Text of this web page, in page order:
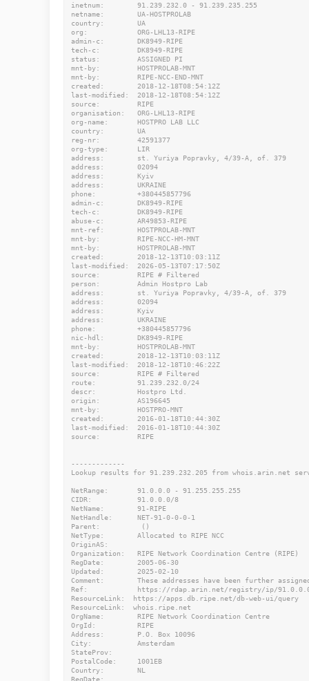
inetnum:        91.239.232.0 - 91.239.235.255
netname:        UA-HOSTPROLAB
country:        UA
org:            ORG-LHL13-RIPE
admin-c:        DK8949-RIPE
tech-c:         DK8949-RIPE
status:         ASSIGNED PI
mnt-by:         HOSTPROLAB-MNT
mnt-by:         RIPE-NCC-END-MNT
created:        2018-12-18T08:54:12Z
last-modified:  2018-12-18T08:54:12Z
source:         RIPE
organisation:   ORG-LHL13-RIPE
org-name:       HOSTPRO LAB LLC
country:        UA
reg-nr:         42591377
org-type:       LIR
address:        st. Yuriya Popravky, 4/39-A, of. 379
address:        02094
address:        Kyiv
address:        UKRAINE
phone:          +380445857796
admin-c:        DK8949-RIPE
tech-c:         DK8949-RIPE
abuse-c:        AR49853-RIPE
mnt-ref:        HOSTPROLAB-MNT
mnt-by:         RIPE-NCC-HM-MNT
mnt-by:         HOSTPROLAB-MNT
created:        2018-12-13T10:03:11Z
last-modified:  2026-05-13T07:17:50Z
source:         RIPE # Filtered
person:         Admin Hostpro Lab
address:        st. Yuriya Popravky, 4/39-A, of. 379
address:        02094
address:        Kyiv
address:        UKRAINE
phone:          +380445857796
nic-hdl:        DK8949-RIPE
mnt-by:         HOSTPROLAB-MNT
created:        2018-12-13T10:03:11Z
last-modified:  2018-12-18T10:46:22Z
source:         RIPE # Filtered
route:          91.239.232.0/24
descr:          Hostpro Ltd.
origin:         AS196645
mnt-by:         HOSTPRO-MNT
created:        2016-01-18T10:44:30Z
last-modified:  2016-01-18T10:44:30Z
source:         RIPE
-------------
Lookup results for 91.239.232.205 from whois.arin.net
NetRange:       91.0.0.0 - 91.255.255.255
CIDR:           91.0.0.0/8
NetName:        91-RIPE
NetHandle:      NET-91-0-0-0-1
Parent:          ()
NetType:        Allocated to RIPE NCC
OriginAS:
Organization:   RIPE Network Coordination Centre (RIPE)
RegDate:        2005-06-30
Updated:        2025-02-10
Comment:        These addresses have been further
Ref:            https://rdap.arin.net/registry/ip/
ResourceLink:  https://apps.db.ripe.net/db-web-ui/query
ResourceLink:  whois.ripe.net
OrgName:        RIPE Network Coordination Centre
OrgId:          RIPE
Address:        P.O. Box 10096
City:           Amsterdam
StateProv:
PostalCode:     1001EB
Country:        NL
RegDate: